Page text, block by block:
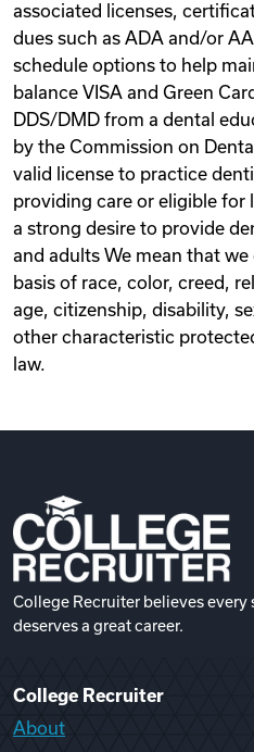
associated licenses,
dues such as ADA and/or
schedule options to help
balance VISA and Green
DDS/DMD from a dental
by the Commission on
valid license to practice
providing care or eligible for
a strong desire to provide
and adults We mean that
basis of race, color, creed,
age, citizenship, disability,
other characteristic
law.
College Recruiter believes every
deserves a great career.
College Recruiter
About